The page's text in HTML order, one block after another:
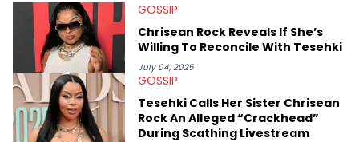
with a concentration in Media, Rhetoric and Cultural Studies.
Specializing all things music, pop culture and entertainment,
some of her favorite musical artists include Snoop Dogg,
OutKast, and Nicki Minaj. When she’s not writing about music
she’s also a fan of attending shows, watching the latest
movies, staying up-to-date with current events, photography,
and poetry.
GOSSIP
Chrisean Rock Reveals If She’s
Willing To Reconcile With Tesehki
July 04, 2025
GOSSIP
Tesehki Calls Her Sister Chrisean
Rock An Alleged “Crackhead”
During Scathing Livestream